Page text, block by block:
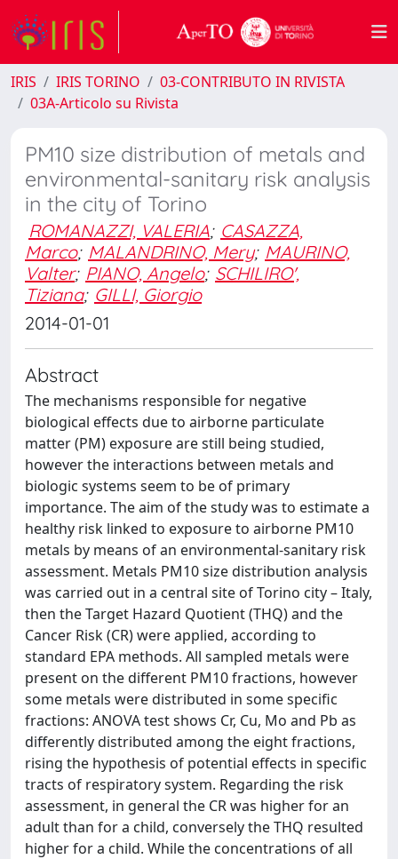
IRIS IRIS TORINO
03-CONTRIBUTO IN RIVISTA
03A-Articolo su Rivista
PM10 size distribution of metals and
environmental-sanitary risk analysis
in the city of Torino
ROMANAZZI, VALERIA; CASAZZA,
Marco; MALANDRINO, Mery; MAURINO,
Valter; PIANO, Angelo; SCHILIRO',
Tiziana; GILLI, Giorgio
2014-01-01
Abstract
The mechanisms responsible for negative
biological effects due to airborne particulate
matter (PM) exposure are still being studied,
however the interactions between metals and
biologic systems seem to be of primary
importance. The aim of the study was to estimate a
healthy risk linked to exposure to airborne PM10
metals by means of an environmental-sanitary risk
assessment. Metals PM10 size distribution analysis
was carried out in a central site of Torino city – Italy,
then the Target Hazard Quotient (THQ) and the
Cancer Risk (CR) were applied, according to
standard EPA methods. All sampled metals were
present on the different PM10 fractions, however
some metals were distributed in some specific
fractions: ANOVA test shows Cr, Cu, Mo and Pb as
differently distributed among the eight fractions,
rising the hypothesis of potential effects in specific
tracts of respiratory system. Regarding the risk
assessment, in general the CR was higher for an
adult than for a child, conversely the THQ resulted
higher for a child. While the concentrations of all